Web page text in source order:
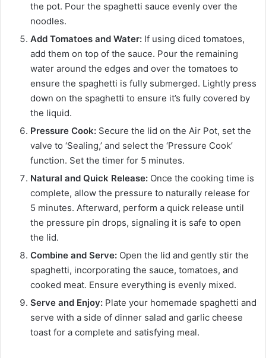
the pot. Pour the spaghetti sauce evenly over the
noodles.
Add Tomatoes and Water: If using diced tomatoes,
add them on top of the sauce. Pour the remaining
water around the edges and over the tomatoes to
ensure the spaghetti is fully submerged. Lightly press
down on the spaghetti to ensure it’s fully covered by
the liquid.
Pressure Cook: Secure the lid on the Air Pot, set the
valve to ‘Sealing,’ and select the ‘Pressure Cook’
function. Set the timer for 5 minutes.
Natural and Quick Release: Once the cooking time is
complete, allow the pressure to naturally release for
5 minutes. Afterward, perform a quick release until
the pressure pin drops, signaling it is safe to open
the lid.
Combine and Serve: Open the lid and gently stir the
spaghetti, incorporating the sauce, tomatoes, and
cooked meat. Ensure everything is evenly mixed.
Serve and Enjoy: Plate your homemade spaghetti and
serve with a side of dinner salad and garlic cheese
toast for a complete and satisfying meal.